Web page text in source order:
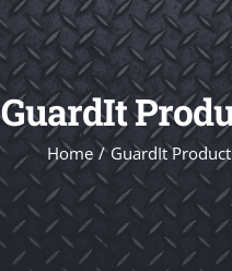
GuardIt
Home GuardIt